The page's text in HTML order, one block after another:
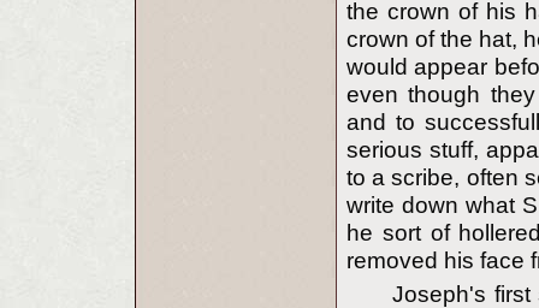
the crown of his
crown of the hat,
would appear
even though
and to
serious stuff,
to a scribe, often
write down what
he sort of
removed his face
Joseph's first